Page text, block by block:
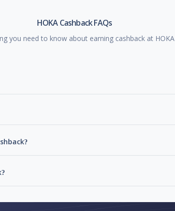
HOKA Cashback FAQs
you need to know about earning cashback at HOKA